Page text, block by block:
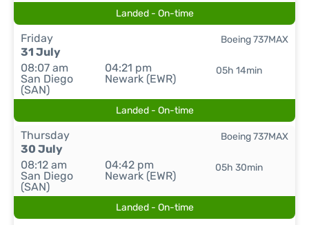
Landed - On-time
Friday
31 July
08:07 am
San Diego
(SAN)
04:21 pm
Newark (EWR)
05h 14min
Boeing 737MAX
Landed - On-time
Thursday
30 July
08:12 am
San Diego
(SAN)
04:42 pm
Newark (EWR)
05h 30min
Boeing 737MAX
Landed - On-time